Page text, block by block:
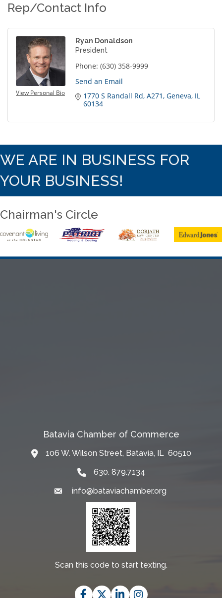
Rep/Contact Info
View Personal Bio
Ryan Donaldson
President
Phone: (630) 358-9999
Send an Email
1770 S Randall Rd A271 Geneva IL
60134
WE ARE IN BUSINESS FOR
YOUR BUSINESS!
Chairman's Circle
Batavia Chamber of Commerce
Map106 W. Wilson Street, Batavia, IL 60510
630. 879.7134
Emailinfo@bataviachamber.org
Scan this code to start texting.
Facebook
TwitterLinkedInInstagram